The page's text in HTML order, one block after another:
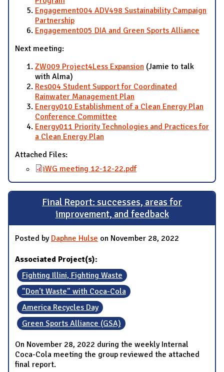
Engagement004 ADV498 Sustainability Campaign
Partnership
Engagement005 DIA and Green Sports Alliance
Next meeting:
ZW009 Project4Less Expansion (Jamie to talk
with Alma)
Res004 Student Support for Coordinated
Rainwater Management Plan
Energy010 Establishment of a Clean Energy Plan
Conference Committee
Energy011 Priority Technologies and Practices for
a Clean Energy Plan
Attached Files:
iWG meeting 12-12-22.pdf
Final Report: successes, areas for
improvement, and feedback
Posted by Daphne Hulse on November 28, 2022
Associated Project(s):
Fighting Illini, Fighting Waste
"Don't Waste" with Coca-Cola
America Recycles Day
Green Sports Alliance (GSA)
On November 28, 2022 during the weekly Internal
Coca-Cola meeting the group reviewed the attached
final report.